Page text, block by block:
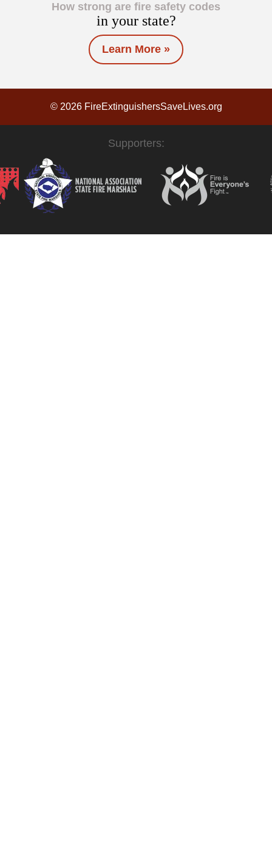
How strong are fire safety codes
in your state?
Learn More »
© 2026 FireExtinguishersSaveLives.org
Supporters: